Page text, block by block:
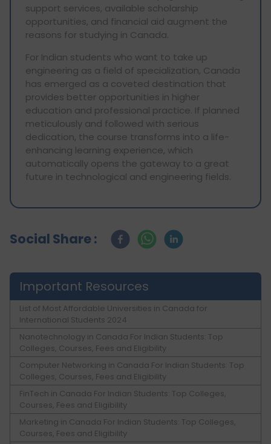
support services, available scholarship
opportunities, and financial aid augment the
reasons for studying in Canada.
For Indian students who want to take up
engineering as a field of specialization, Canada
has emerged as a coveted destination that
provides better opportunities in higher
education and professional practice. If planned
meticulously and followed with serious
dedication, the course transforms into a life-
enhancing learning experience, which
automatically opens the gateway to a great
future in technological and engineering fields.
Social Share :
Important Resources
List of Most Affordable Universities in Canada for
International Students 2024
Nanotechnology in Canada For Indian Students: Top
Colleges, Courses, Fees and Eligibility
Computer Networking in Canada For Indian Students: Top
Colleges, Courses, Fees and Eligibility
FinTech in Canada For Indian Students: Top Colleges,
Courses, Fees and Eligibility
Marketing in Canada For Indian Students: Top Colleges,
Courses, Fees and Eligibility